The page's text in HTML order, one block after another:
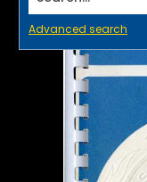
Advanced search